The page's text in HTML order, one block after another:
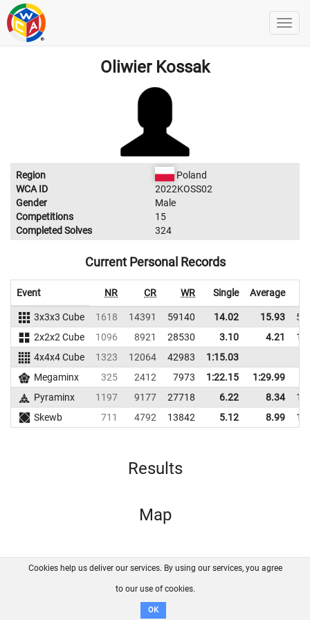
Oliwier Kossak
Region
Poland
WCA ID
2022KOSS02
Gender
Male
Competitions
15
Completed Solves
324
Current Personal Records
Event NR CR WR Single Average
3x3x3 Cube 1618 14391 59140 14.02 15.93
2x2x2 Cube
1096 8921 28530 3.10 4.21
4x4x4 Cube
1323 12064 42983
1:15.03
Megaminx
325 2412 7973 1:22.15 1:29.99
Pyraminx
1197 9177 27718 6.22 8.34
Skewb
711 4792 13842 5.12 8.99
Results
Map
FAQ Contact GitHub
Disclaimer
Cookies help us deliver our services. By using our services, you agree
to our use of cookies.
OK